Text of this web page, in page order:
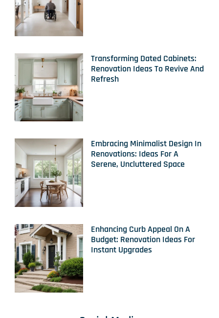
Transforming Dated Cabinets:
Renovation Ideas To Revive And
Refresh
Embracing Minimalist Design In
Renovations: Ideas For A
Serene, Uncluttered Space
Enhancing Curb Appeal On A
Budget: Renovation Ideas For
Instant Upgrades